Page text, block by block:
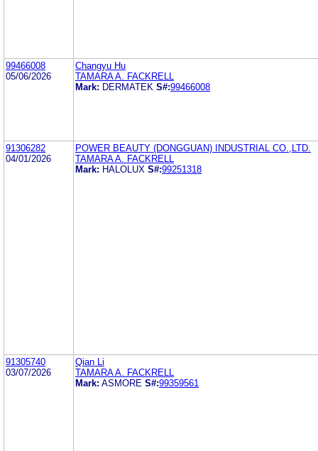
99466008
05/06/2026
Changyu Hu
TAMARA A. FACKRELL
Mark: DERMATEK S#:99466008
91306282
04/01/2026
POWER BEAUTY (DONGGUAN) INDUSTRIAL CO.,LTD.
TAMARA A. FACKRELL
Mark: HALOLUX S#:99251318
91305740
03/07/2026
Qian Li
TAMARA A. FACKRELL
Mark: ASMORE S#:99359561